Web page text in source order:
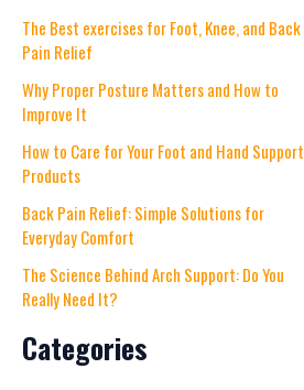
The Best exercises for Foot, Knee, and Back
Pain Relief
Why Proper Posture Matters and How to
Improve It
How to Care for Your Foot and Hand Support
Products
Back Pain Relief: Simple Solutions for
Everyday Comfort
The Science Behind Arch Support: Do You
Really Need It?
Categories